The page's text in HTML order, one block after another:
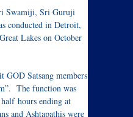
Swamiji, Sri Guruji
conducted in Detroit,
Lakes on October
GOD Satsang members
The function was
hours ending at
and Ashtapathis were